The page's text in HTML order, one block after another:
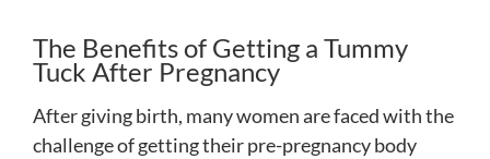
The Benefits of Getting a Tummy
Tuck After Pregnancy
After giving birth, many women are faced with the
challenge of getting their pre-pregnancy body